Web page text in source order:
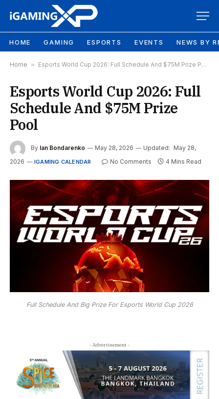
HOME GAMING ESPORTS EVENTS NEWS BY
Home » Esports World Cup 2026: Full Schedule And $75M Prize Pool
Esports World Cup 2026: Full
Schedule And $75M Prize
Pool
By Ian Bondarenko May 28, 2026 Updated: May 28,
2026
IGAMING CALENDAR No Comments 4 Mins Read
Full Schedule And Big Prize For Esports World Cup 2026
- Advertisement -